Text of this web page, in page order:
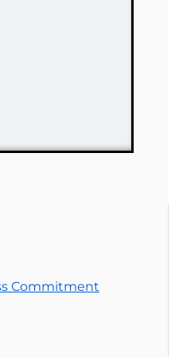
Commitment